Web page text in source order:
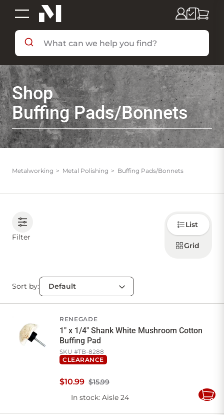
SHOP BY DEPARTMENT
SHOP BY BRAND
DEALS & FLYERS
SERVICES
Sign in
Account
Favourites
My lists
Checkout
Cart
Shop
Buffing Pads/Bonnets
Metalworking Metal Polishing Buffing Pads/Bonnets
Filter
Choose
how to
display
products
List
Grid
Sort by:
RENEGADE
1" x 1/4" Shank White Mushroom Cotton
Buffing Pad
SKU #TB-8288
CLEARANCE
$15.99
$10.99
In stock: Aisle 24
Add